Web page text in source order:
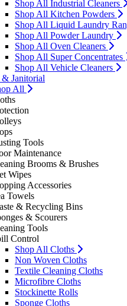
Shop All Industrial Cleaners
Shop All Kitchen Powders
Shop All Liquid Laundry
Shop All Powder Laundry
Shop All Oven Cleaners
Shop All Super Concentrates
Shop All Vehicle Cleaners
Janitorial
All
Tools
Maintenance
Brooms & Brushes
Wipes
Accessories
Towels
& Recycling Bins
& Scourers
Tools
Control
Shop All Cloths
Non Woven Cloths
Textile Cleaning Cloths
Microfibre Cloths
Stockinette Rolls
Sponge Cloths